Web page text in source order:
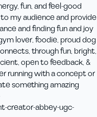
fun, and feel-good
my audience and provide
and finding fun and joy
lover, foodie, proud dog
through fun, bright,
open to feedback, &
running with a concept or
something amazing
creator-abbey-ugc-